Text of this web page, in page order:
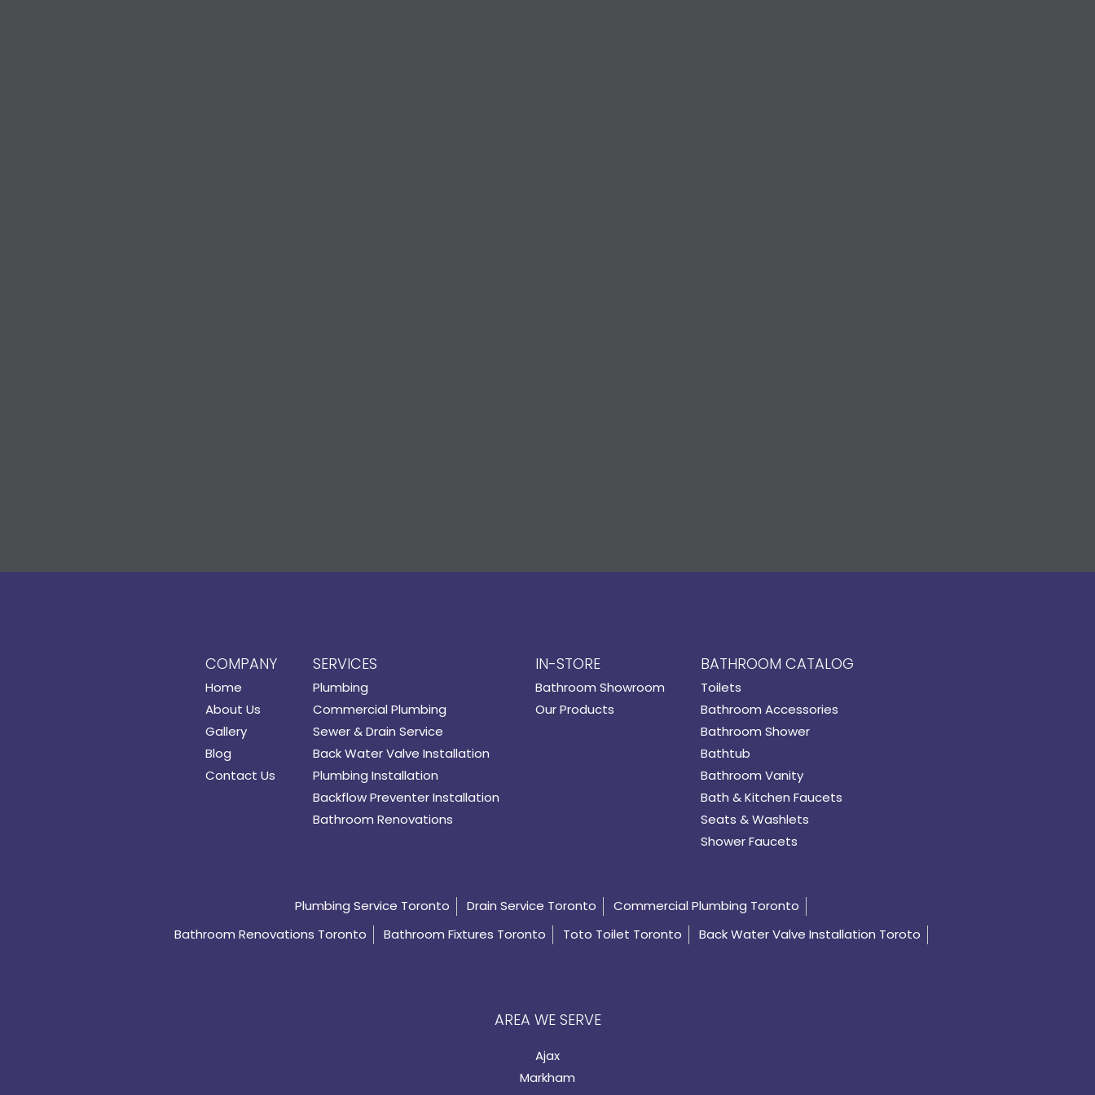
COMPANY
Home
About Us
Gallery
Blog
Contact Us
SERVICES
Plumbing
Commercial Plumbing
Sewer & Drain Service
Back Water Valve Installation
Plumbing Installation
Backflow Preventer Installation
Bathroom Renovations
IN-STORE
Bathroom Showroom
Our Products
BATHROOM CATALOG
Toilets
Bathroom Accessories
Bathroom Shower
Bathtub
Bathroom Vanity
Bath & Kitchen Faucets
Seats & Washlets
Shower Faucets
Plumbing Service Toronto Drain Service Toronto
Commercial Plumbing Toronto
Bathroom Renovations Toronto
Bathroom Fixtures Toronto Toto Toilet Toronto Back Water Valve Installation Toroto
AREA WE SERVE
Ajax
Markham